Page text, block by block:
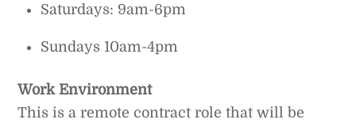
Saturdays: 9am-6pm
Sundays 10am-4pm
Work Environment
This is a remote contract role that will be